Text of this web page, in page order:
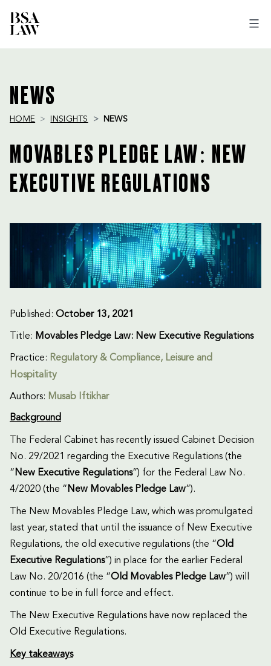
NEWS
HOME INSIGHTS NEWS
MOVABLES PLEDGE LAW: NEW
EXECUTIVE REGULATIONS
Published: October 13, 2021
Title: Movables Pledge Law: New Executive Regulations
Practice: Regulatory & Compliance, Leisure and
Hospitality
Authors: Musab Iftikhar
Background
The Federal Cabinet has recently issued Cabinet Decision
No. 29/2021 regarding the Executive Regulations (the
“ New Executive Regulations”) for the Federal Law No.
4/2020 (the “ New Movables Pledge Law”).
The New Movables Pledge Law, which was promulgated
last year, stated that until the issuance of New Executive
Regulations, the old executive regulations (the “Old
Executive Regulations”) in place for the earlier Federal
Law No. 20/2016 (the “Old Movables Pledge Law”) will
continue to be in full force and effect.
The New Executive Regulations have now replaced the
Old Executive Regulations.
Key takeaways